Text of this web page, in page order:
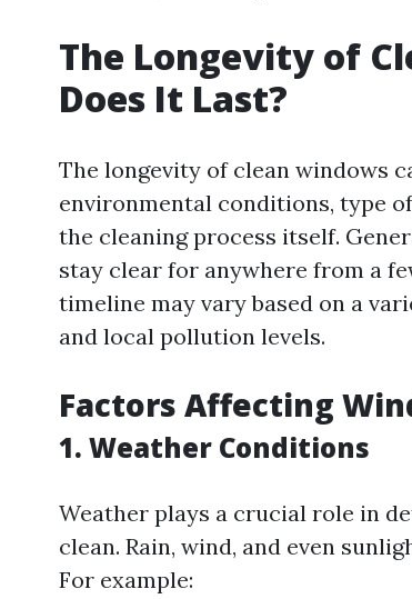
The Longevity of
Does It Last?
The longevity of clean windows
environmental conditions, type
the cleaning process itself.
stay clear for anywhere from a
timeline may vary based on a
and local pollution levels.
Factors Affecting
1. Weather Conditions
Weather plays a crucial role in
clean. Rain, wind, and even
For example: